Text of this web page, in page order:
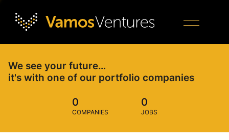
We see your future…
it's with one of our portfolio companies
0
COMPANIES
0
JOBS